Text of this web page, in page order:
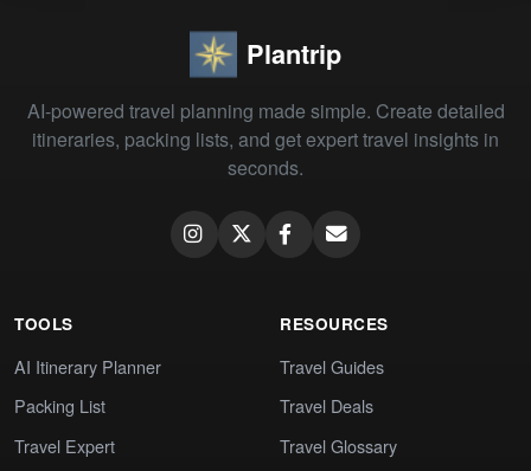
Plantrip
AI-powered travel planning made simple. Create detailed
itineraries, packing lists, and get expert travel insights in
seconds.
TOOLS
AI Itinerary Planner
Packing List
Travel Expert
RESOURCES
Travel Guides
Travel Deals
Travel Glossary